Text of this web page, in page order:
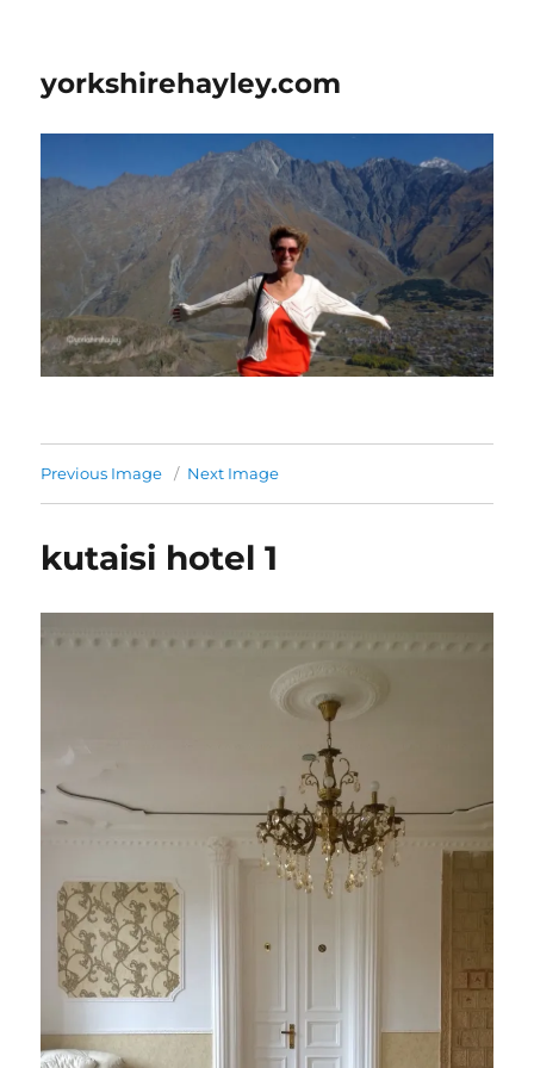
yorkshirehayley.com
Previous Image Next Image
kutaisi hotel 1